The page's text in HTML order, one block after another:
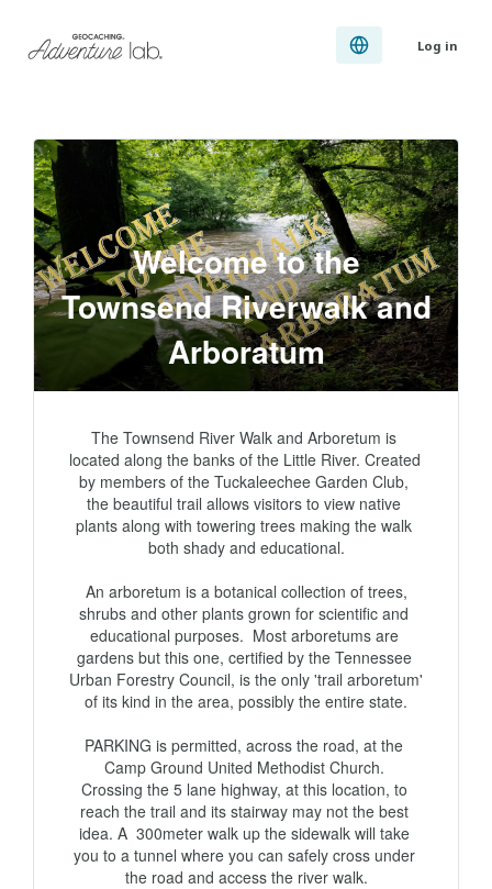
Log in
Welcome to the
Townsend Riverwalk and
Arboratum
The Townsend River Walk and Arboretum is
located along the banks of the Little River. Created
by members of the Tuckaleechee Garden Club,
the beautiful trail allows visitors to view native
plants along with towering trees making the walk
both shady and educational.
shrubs and other plants grown for scientific and
educational purposes.  Most arboretums are
gardens but this one, certified by the Tennessee
Urban Forestry Council, is the only 'trail arboretum'
of its kind in the area, possibly the entire state.
PARKING is permitted, across the road, at the
Camp Ground United Methodist Church.
Crossing the 5 lane highway, at this location, to
reach the trail and its stairway may not the best
idea. A  300meter walk up the sidewalk will take
you to a tunnel where you can safely cross under
the road and access the river walk.